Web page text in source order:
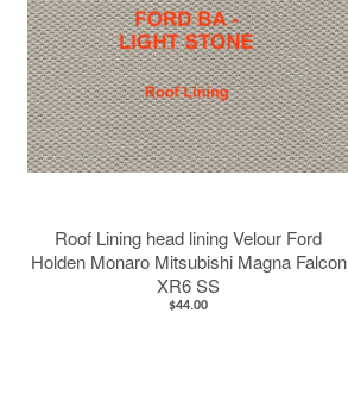
Roof Lining head lining Velour Ford
Holden Monaro Mitsubishi Magna Falcon
XR6 SS
$44.00